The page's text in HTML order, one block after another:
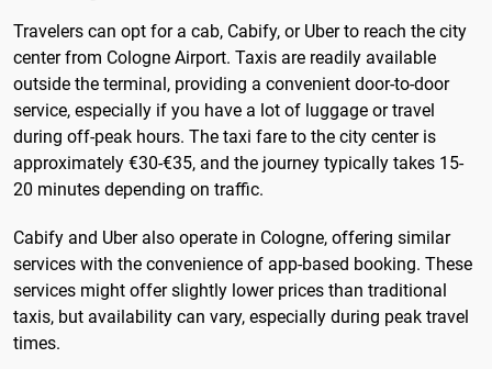
Travelers can opt for a cab, Cabify, or Uber to reach the city
center from Cologne Airport. Taxis are readily available
outside the terminal, providing a convenient door-to-door
service, especially if you have a lot of luggage or travel
during off-peak hours. The taxi fare to the city center is
approximately €30-€35, and the journey typically takes 15-
20 minutes depending on traffic.
Cabify and Uber also operate in Cologne, offering similar
services with the convenience of app-based booking. These
services might offer slightly lower prices than traditional
taxis, but availability can vary, especially during peak travel
times.